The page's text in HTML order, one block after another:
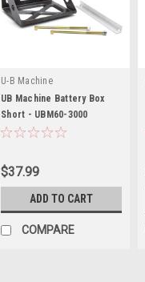
U-B Machine
UB Machine Battery Box
Short - UBM60-3000
$37.99
ADD TO CART
COMPARE